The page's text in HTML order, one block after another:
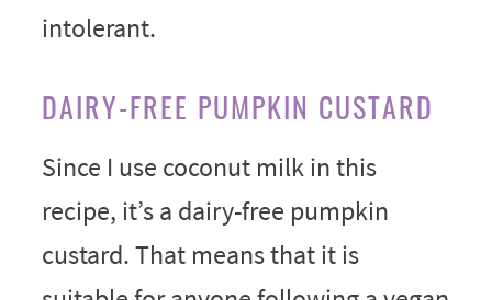
intolerant.
DAIRY-FREE PUMPKIN CUSTARD
Since I use coconut milk in this
recipe, it’s a dairy-free pumpkin
custard. That means that it is